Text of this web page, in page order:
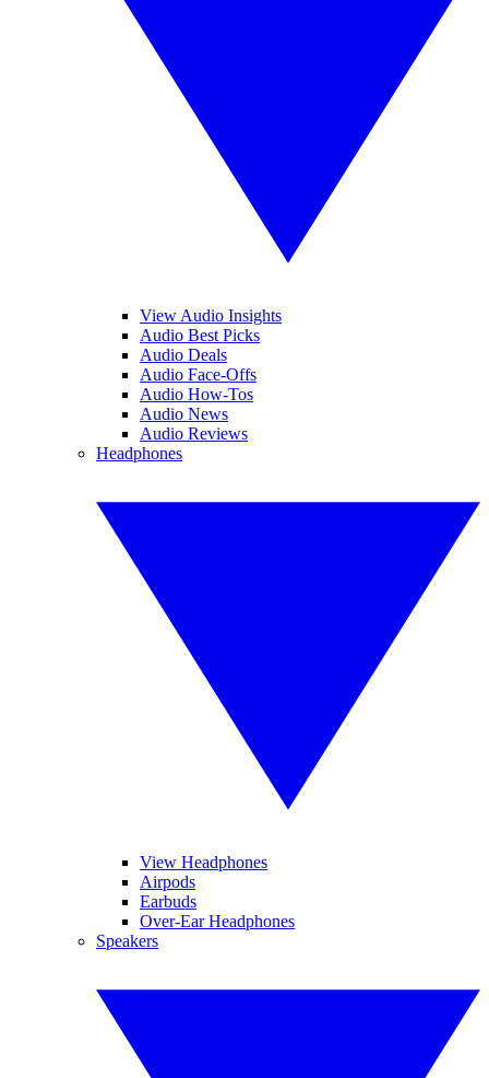
View Audio Insights
Audio Best Picks
Audio Deals
Audio Face-Offs
Audio How-Tos
Audio News
Audio Reviews
Headphones
View Headphones
Airpods
Earbuds
Over-Ear Headphones
Speakers